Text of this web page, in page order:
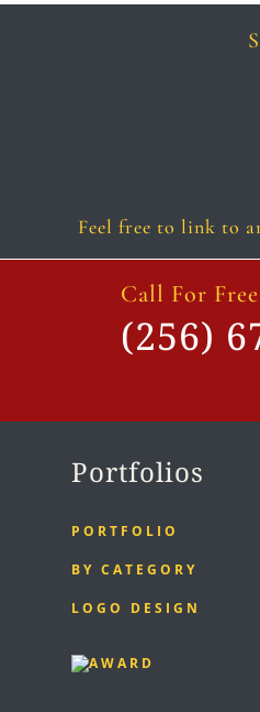
Feel free to link to
Call For
(256)
Portfolios
PORTFOLIO
BY CATEGORY
LOGO DESIGN